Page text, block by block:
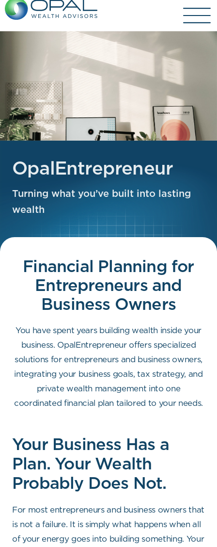
Skip
OpalEntrepreneur
Turning what you’ve built into lasting
wealth
Financial Planning for
Entrepreneurs and
Business Owners
You have spent years building wealth inside your
business. OpalEntrepreneur offers specialized
solutions for entrepreneurs and business owners,
integrating your business goals, tax strategy, and
private wealth management into one
coordinated financial plan tailored to your needs.
Your Business Has a
Plan. Your Wealth
Probably Does Not.
For most entrepreneurs and business owners that
is not a failure. It is simply what happens when all
of your energy goes into building something. Your